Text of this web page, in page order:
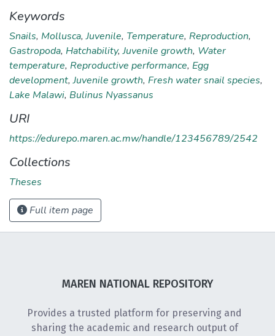
Keywords
Snails, Mollusca,Juvenile, Temperature, Reproduction,
Gastropoda, Hatchability,Juvenile growth, Water
temperature, Reproductive performance, Egg
development,Juvenile growth, Fresh water snail species,
Lake Malawi, Bulinus Nyassanus
URI
https://edurepo.maren.ac.mw/handle/123456789/2542
Collections
Theses
Full item page
MAREN NATIONAL REPOSITORY
Provides a trusted platform for preserving and
sharing the academic and research output of